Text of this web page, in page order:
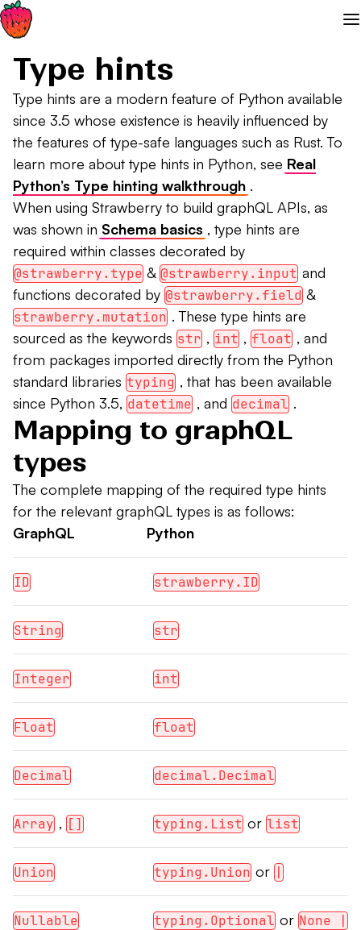
Type hints
Type hints are a modern feature of Python available
since 3.5 whose existence is heavily influenced by
the features of type-safe languages such as Rust. To
learn more about type hints in Python, see Real
Python’s Type hinting walkthrough .
When using Strawberry to build graphQL APIs, as
was shown in Schema basics , type hints are
required within classes decorated by
@strawberry.type & @strawberry.input and
functions decorated by @strawberry.field &
strawberry.mutation . These type hints are
sourced as the keywords str , int , float , and
from packages imported directly from the Python
standard libraries typing , that has been available
since Python 3.5, datetime , and decimal .
Mapping to graphQL
types
The complete mapping of the required type hints
for the relevant graphQL types is as follows:
GraphQL
Python
ID strawberry.ID
String str
Integer int
Float float
Decimal decimal.Decimal
Array , [] typing.List or list
Union typing.Union or
Nullable typing.Optional or None |